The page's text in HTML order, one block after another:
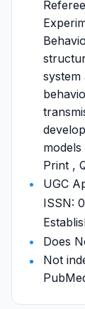
system
Print ,
UGC
ISSN:
Does
Not